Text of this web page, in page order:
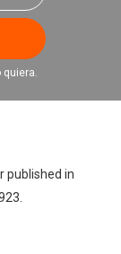
quiera.
published in